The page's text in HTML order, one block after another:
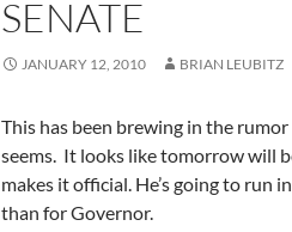
SENATE
JANUARY 12, 2010 BRIAN LEUBITZ
This has been brewing in the
seems. It looks like tomorrow will
makes it official. He’s going to run
than for Governor.